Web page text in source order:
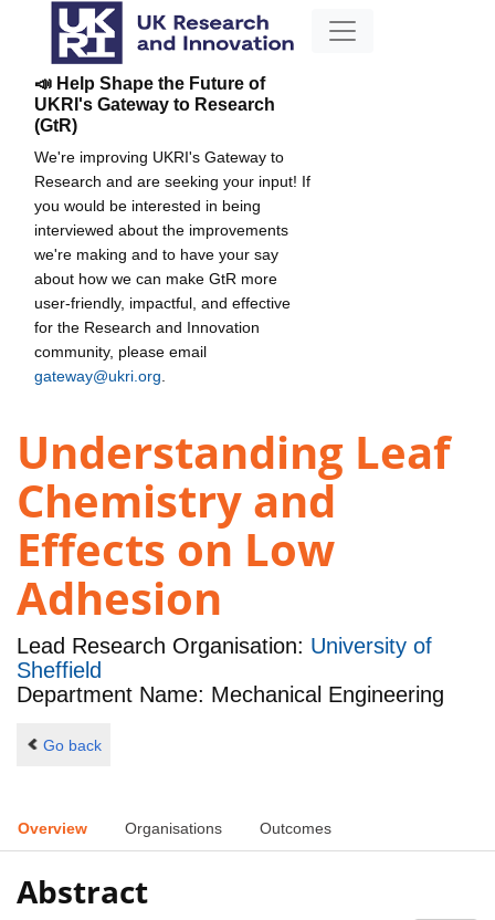
📣 Help Shape the Future of
UKRI's Gateway to Research
(GtR)
We're improving UKRI's Gateway to
Research and are seeking your input! If
you would be interested in being
interviewed about the improvements
we're making and to have your say
about how we can make GtR more
user-friendly, impactful, and effective
for the Research and Innovation
community, please email
gateway@ukri.org
Understanding Leaf
Chemistry and
Effects on Low
Adhesion
Lead Research Organisation: University of
Sheffield
Department Name: Mechanical Engineering
Go back
Overview Organisations Outcomes
Abstract